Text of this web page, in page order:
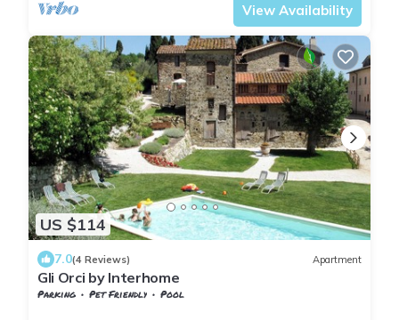
View Availability
US $114
7.0(4 Reviews) Apartment
Gli Orci by Interhome
Parking Pet Friendly
Pool